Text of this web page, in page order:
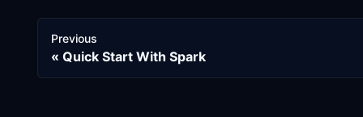
Previous
Quick Start With Spark